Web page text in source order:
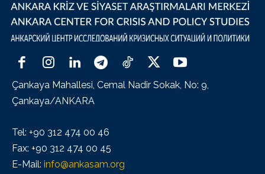
Çankaya Mahallesi, Cemal Nadir Sokak, No: 9,
Çankaya/ANKARA
Tel: +90 312 474 00 46
Fax: +90 312 474 00 45
E-Mail: info@ankasam.org